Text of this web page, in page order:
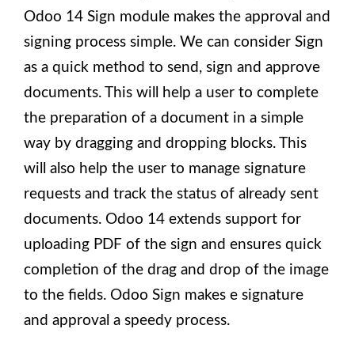
Odoo 14 Sign module makes the approval and
signing process simple. We can consider Sign
as a quick method to send, sign and approve
documents. This will help a user to complete
the preparation of a document in a simple
way by dragging and dropping blocks. This
will also help the user to manage signature
requests and track the status of already sent
documents. Odoo 14 extends support for
uploading PDF of the sign and ensures quick
completion of the drag and drop of the image
to the fields. Odoo Sign makes e signature
and approval a speedy process.